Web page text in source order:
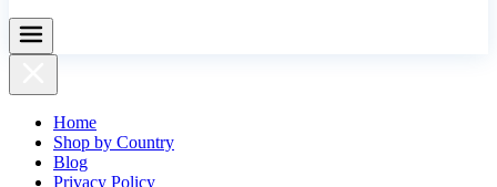
Home
Shop by Country
Blog
Privacy Policy